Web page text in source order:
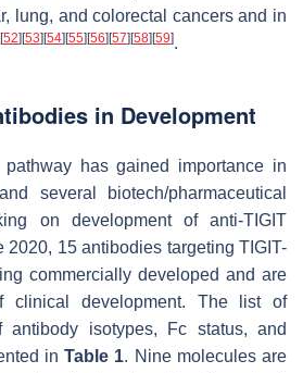
lung, and colorectal cancers and in
[52] [53] [54] [55] [56] [57] [58] [59].
in Development
pathway has gained importance in
several biotech/pharmaceutical
on development of anti-TIGIT
2020, 15 antibodies targeting TIGIT-
commercially developed and are
clinical development. The list of
antibody isotypes, Fc status, and
inTable 1. Nine molecules are